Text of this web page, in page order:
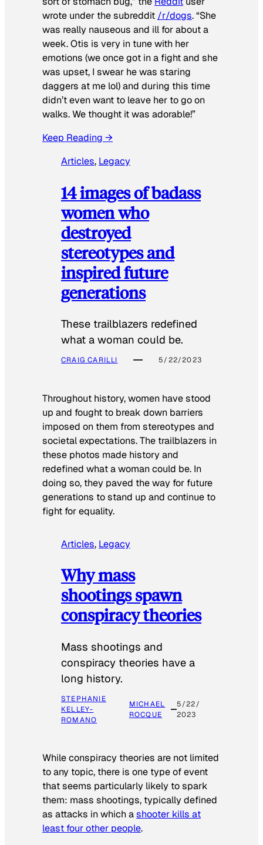
wrote under the subreddit /r/dogs. “She
was really nauseous and ill for about a
week. Otis is very in tune with her
emotions (we once got in a fight and she
was upset, I swear he was staring
daggers at me lol) and during this time
didn’t even want to leave her to go on
walks. We thought it was adorable!”
Keep Reading →
Articles, Legacy
14 images of badass
women who
destroyed
stereotypes and
inspired future
generations
These trailblazers redefined
what a woman could be.
CRAIG CARILLI 5/22/2023
Throughout history, women have stood
up and fought to break down barriers
imposed on them from stereotypes and
societal expectations. The trailblazers in
these photos made history and
redefined what a woman could be. In
doing so, they paved the way for future
generations to stand up and continue to
fight for equality.
Articles, Legacy
Why mass
shootings spawn
conspiracy theories
Mass shootings and
conspiracy theories have a
long history.
STEPHANIE
KELLEY-
ROMANO
MICHAEL
ROCQUE
5/22/
2023
While conspiracy theories are not limited
to any topic, there is one type of event
that seems particularly likely to spark
them: mass shootings, typically defined
as attacks in which ashooter kills at
least four other people.